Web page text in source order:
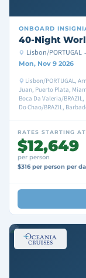
ONBOARD
40-Night
Lisbon/
Mon, Nov 9 2026
Lisbon/PORTUGAL,
Juan, Puerto Plata,
Boca Da Valeria/
Do Chao/BRAZIL,
RATES STARTING AT
$12,649
per person
$316 per person per